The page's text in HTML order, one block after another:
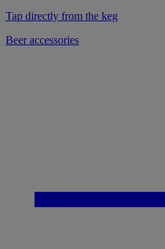
Tap directly from the keg
Beer accessories